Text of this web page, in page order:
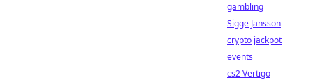
gambling
Sigge Jansson
crypto jackpot
events
cs2 Vertigo